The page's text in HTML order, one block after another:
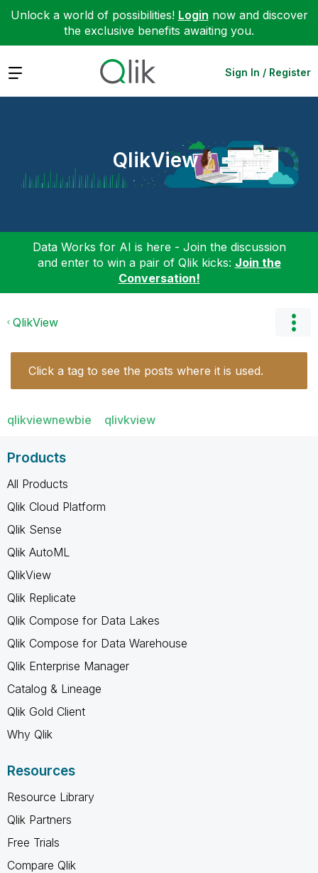
Unlock a world of possibilities! Login now and discover
the exclusive benefits awaiting you.
Expand Sign In / Register
QlikView
Data Works for AI is here - Join the discussion
and enter to win a pair of Qlik kicks: Join the
Conversation!
QlikView
Click a tag to see the posts where it is used.
qlikviewnewbie qlivkview
Products
All Products
Qlik Cloud Platform
Qlik Sense
Qlik AutoML
QlikView
Qlik Replicate
Qlik Compose for Data Lakes
Qlik Compose for Data Warehouse
Qlik Enterprise Manager
Catalog & Lineage
Qlik Gold Client
Why Qlik
Resources
Resource Library
Qlik Partners
Free Trials
Compare Qlik